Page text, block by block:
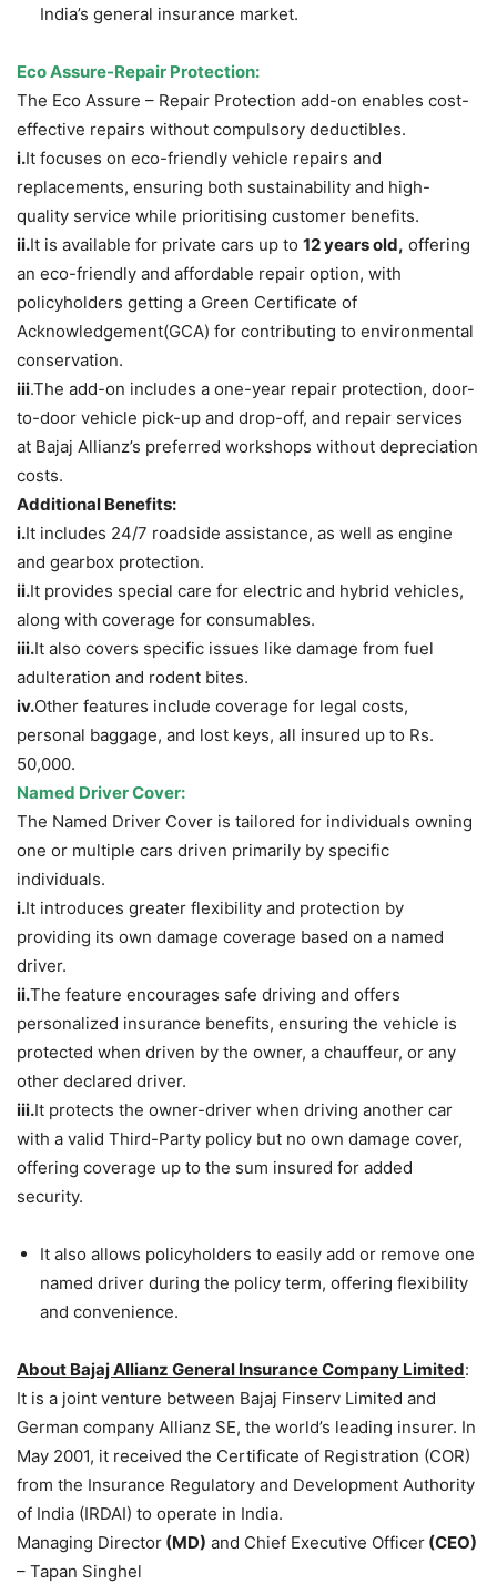
India’s general insurance market.
Eco Assure-Repair Protection:
The Eco Assure – Repair Protection add-on enables cost-
effective repairs without compulsory deductibles.
i.It focuses on eco-friendly vehicle repairs and
replacements, ensuring both sustainability and high-
quality service while prioritising customer benefits.
ii.It is available for private cars up to 12 years old, offering
an eco-friendly and affordable repair option, with
policyholders getting a Green Certificate of
Acknowledgement(GCA) for contributing to environmental
conservation.
iii.The add-on includes a one-year repair protection, door-
to-door vehicle pick-up and drop-off, and repair services
at Bajaj Allianz’s preferred workshops without depreciation
costs.
Additional Benefits:
i.It includes 24/7 roadside assistance, as well as engine
and gearbox protection.
ii.It provides special care for electric and hybrid vehicles,
along with coverage for consumables.
iii.It also covers specific issues like damage from fuel
adulteration and rodent bites.
iv.Other features include coverage for legal costs,
personal baggage, and lost keys, all insured up to Rs.
50,000.
Named DriverCover:
The Named Driver Cover is tailored for individuals owning
one or multiple cars driven primarily by specific
individuals.
i.It introduces greater flexibility and protection by
providing its own damage coverage based on a named
driver.
ii.The feature encourages safe driving and offers
personalized insurance benefits, ensuring the vehicle is
protected when driven by the owner, a chauffeur, or any
other declared driver.
iii.It protects the owner-driver when driving another car
with a valid Third-Party policy but no own damage cover,
offering coverage up to the sum insured for added
security.
It also allows policyholders to easily add or remove one
named driver during the policy term, offering flexibility
and convenience.
About Bajaj Allianz General Insurance Company Limited:
It is a joint venture between Bajaj Finserv Limited and
German company Allianz SE, the world’s leading insurer. In
May 2001, it received the Certificate of Registration (COR)
from the Insurance Regulatory and Development Authority
of India (IRDAI) to operate in India.
Managing Director (MD) and Chief Executive Officer (CEO)
– Tapan Singhel